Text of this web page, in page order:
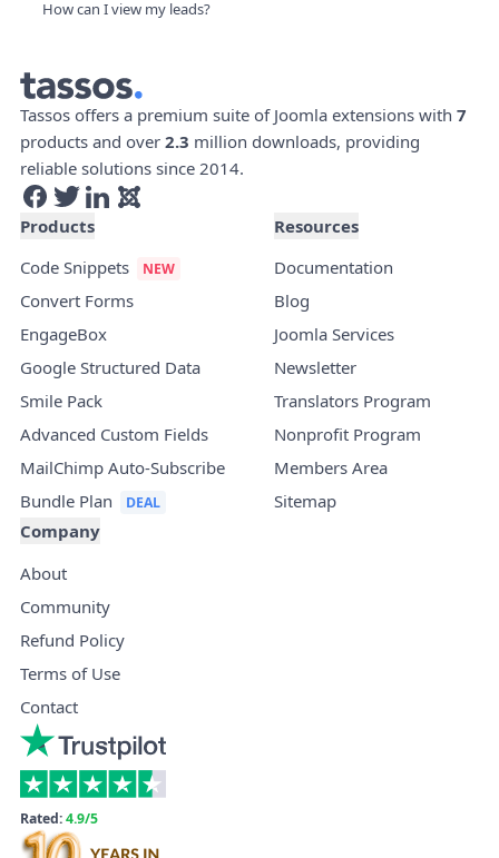
How can I view my leads?
Tassos offers a premium suite of Joomla extensions with 7
products and over 2.3 million downloads, providing
reliable solutions since 2014.
Products
Code Snippets
Convert Forms
EngageBox
Google Structured Data
Smile Pack
Advanced Custom Fields
MailChimp Auto-Subscribe
Bundle Plan
Resources
Documentation
Blog
Joomla Services
Newsletter
Translators Program
Nonprofit Program
Members Area
Sitemap
Company
About
Community
Refund Policy
Terms of Use
Contact
Rated:4.9/5